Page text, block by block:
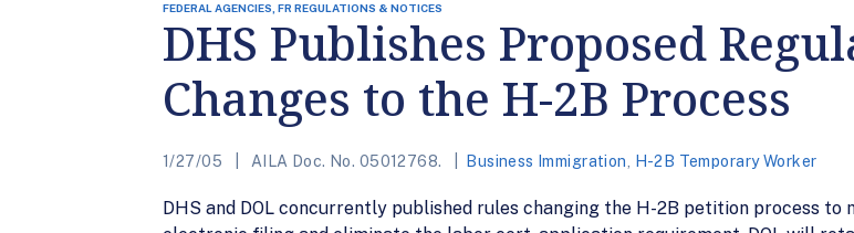
FEDERAL AGENCIES, FR REGULATIONS & NOTICES
DHS Publishes Proposed
Changes to the H-2B Process
1/27/05 AILA Doc. No. 05012768. Business Immigration H-2B Temporary Worker
DHS and DOL concurrently published rules changing the H-2B petition process to